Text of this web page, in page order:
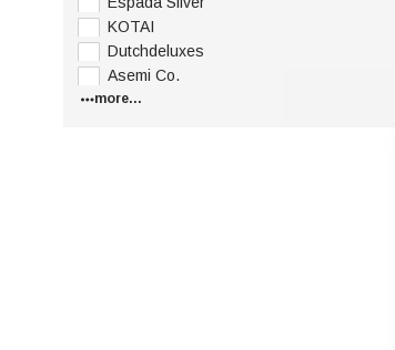
KOTAI
Dutchdeluxes
Asemi Co.
more...